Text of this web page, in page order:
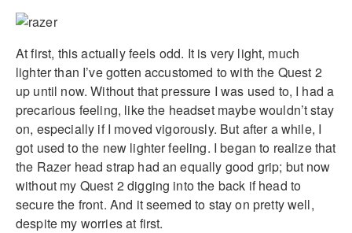
At first, this actually feels odd. It is very light, much
lighter than I’ve gotten accustomed to with the Quest 2
up until now. Without that pressure I was used to, I had a
precarious feeling, like the headset maybe wouldn’t stay
on, especially if I moved vigorously. But after a while, I
got used to the new lighter feeling. I began to realize that
the Razer head strap had an equally good grip; but now
without my Quest 2 digging into the back if head to
secure the front. And it seemed to stay on pretty well,
despite my worries at first.